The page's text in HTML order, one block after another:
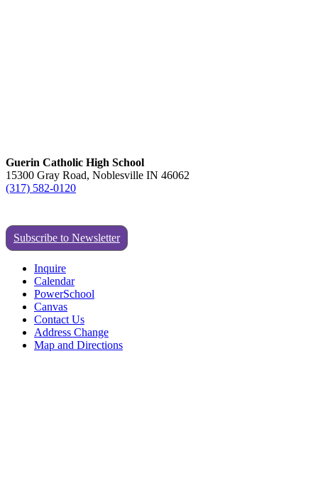
Guerin Catholic High School
15300 Gray Road, Noblesville IN 46062
(317) 582-0120
Subscribe to Newsletter
Inquire
Calendar
PowerSchool
Canvas
Contact Us
Address Change
Map and Directions